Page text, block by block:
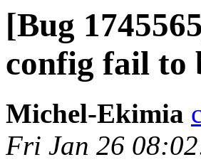
[Bug
config fail to
Michel-Ekimia
Fri Jan 26